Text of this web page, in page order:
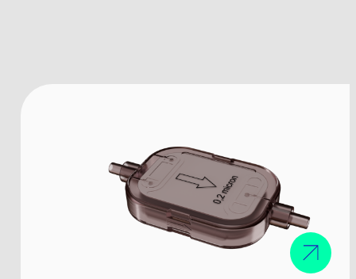
Products